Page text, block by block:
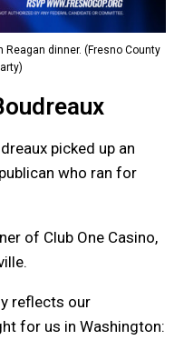
Reagan dinner. (Fresno County
picked up an
who ran for
of Club One Casino,
reflects our
for us in Washington: